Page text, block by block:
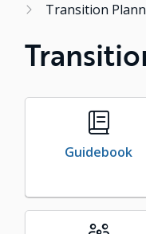
Transition
Guidebook